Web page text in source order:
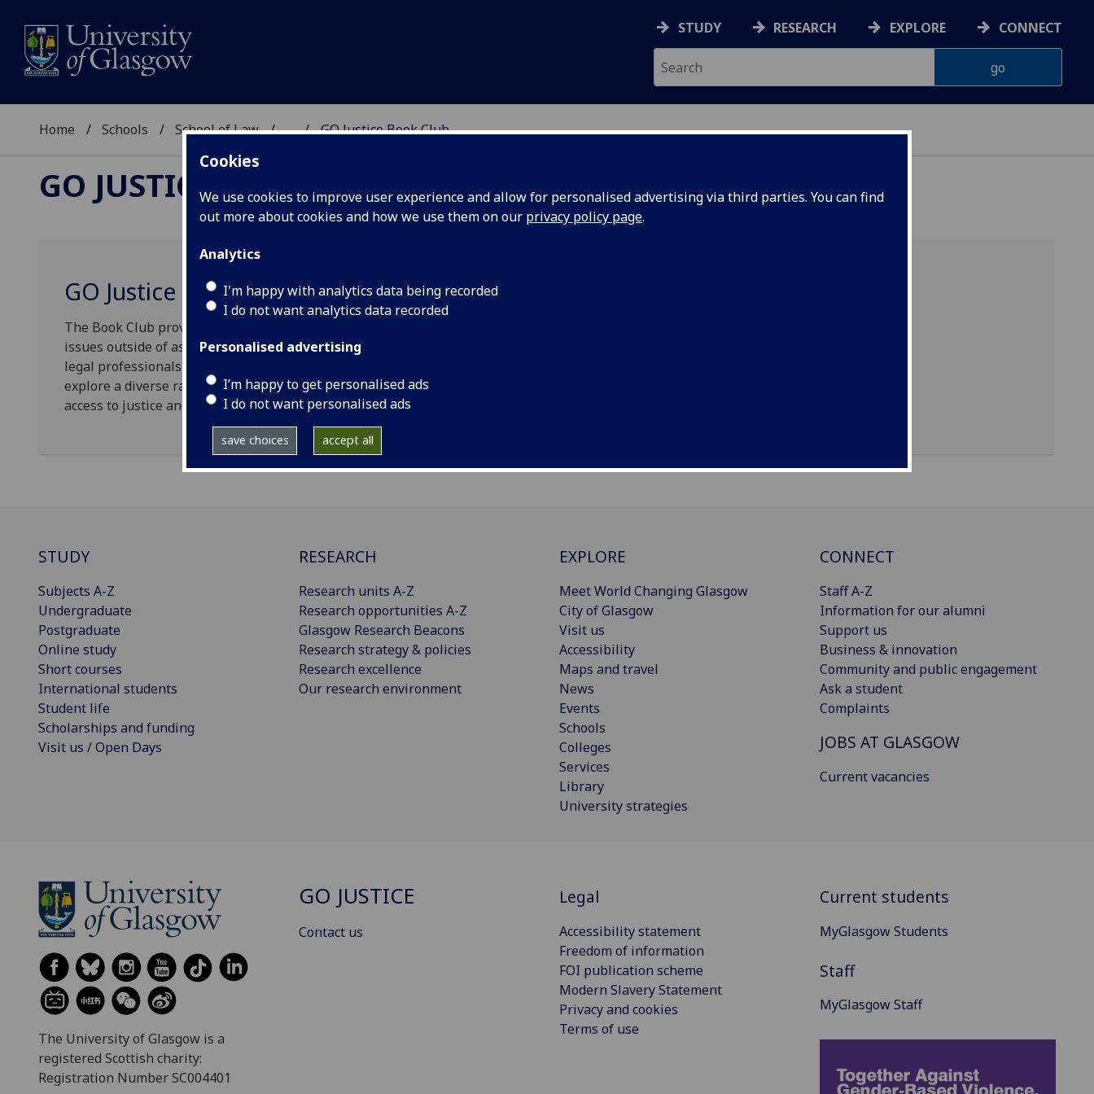
Cookies
We use cookies to improve user experience and allow for personalised advertising via third parties. You can find
out more about cookies and how we use them on our privacy policy page.
Analytics
I'm happy with analytics data being recorded
I do not want analytics data recorded
Personalised advertising
I’m happy to get personalised ads
I do not want personalised ads
save choices accept all
STUDY RESEARCH EXPLORE CONNECT
Home Schools School of Law ... GO Justice Book Club
GO JUSTICE
GO Justice Book Club
The Book Club provides an opportunity for students to engage with texts that raise social justice
issues outside of assigned course materials. We aim to provide a space for staff, students and visiting
legal professionals and academics to get to know one another in an informal environment as we
explore a diverse range of socially informed texts. Themes explored to date include criminal justice,
access to justice and children’s rights.
STUDY
Subjects A-Z
Undergraduate
Postgraduate
Online study
Short courses
International students
Student life
Scholarships and funding
Visit us / Open Days
RESEARCH
Research units A-Z
Research opportunities A-Z
Glasgow Research Beacons
Research strategy & policies
Research excellence
Our research environment
EXPLORE
Meet World Changing Glasgow
City of Glasgow
Visit us
Accessibility
Maps and travel
News
Events
Schools
Colleges
Services
Library
University strategies
CONNECT
Staff A-Z
Information for our alumni
Support us
Business & innovation
Community and public engagement
Ask a student
Complaints
JOBS AT GLASGOW
Current vacancies
The University of Glasgow is a
registered Scottish charity:
Registration Number SC004401
GO JUSTICE
Contact us
Legal
Accessibility statement
Freedom of information
FOI publication scheme
Modern Slavery Statement
Privacy and cookies
Terms of use
Current students
MyGlasgow Students
Staff
MyGlasgow Staff